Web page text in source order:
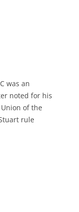
was an
noted for his
of the
rule